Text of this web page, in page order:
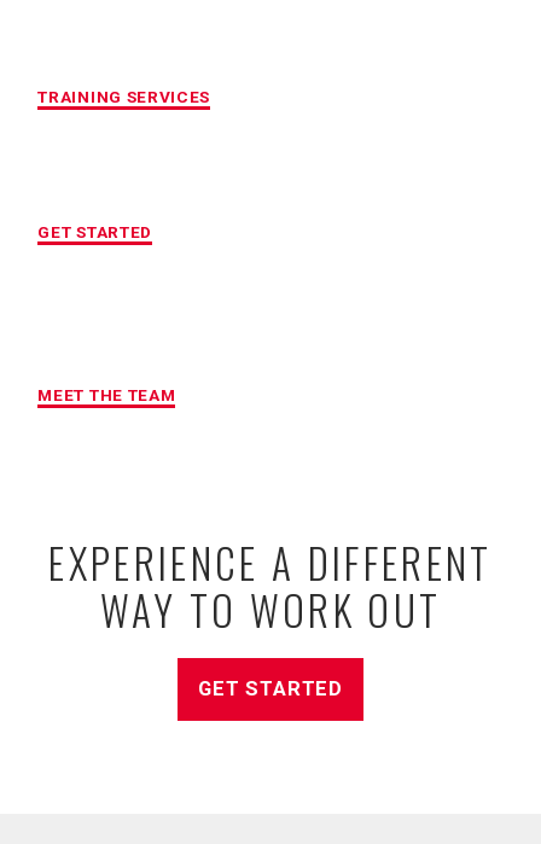
TRAINING SERVICES
GET STARTED
MEET THE TEAM
EXPERIENCE A DIFFERENT
WAY TO WORK OUT
GET STARTED